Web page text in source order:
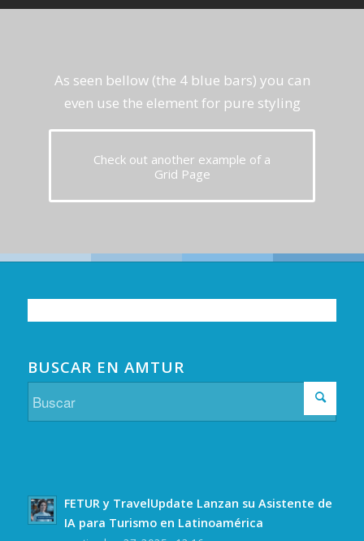
As seen bellow (the 4 blue bars) you can
even use the element for pure styling
Check out another example of a
Grid Page
BUSCAR EN AMTUR
FETUR y TravelUpdate Lanzan su Asistente de
IA para Turismo en Latinoamérica